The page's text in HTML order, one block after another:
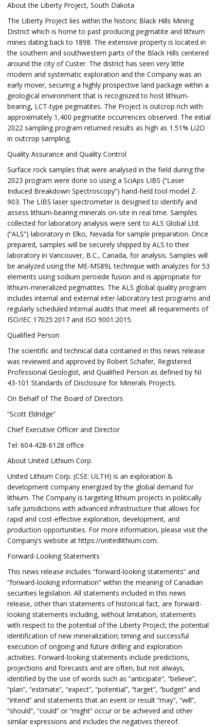
About the Liberty Project, South Dakota
The Liberty Project lies within the historic Black Hills Mining
District which is home to past producing pegmatite and lithium
mines dating back to 1898. The extensive property is located in
the southern and southwestern parts of the Black Hills centered
around the city of Custer. The district has seen very little
modern and systematic exploration and the Company was an
early mover, securing a highly prospective land package within a
geological environment that is recognized to host lithium-
bearing, LCT-type pegmatites. The Project is outcrop rich with
approximately 1,400 pegmatite occurrences observed. The initial
2022 sampling program returned results as high as 1.51% Li2O
in outcrop sampling.
Quality Assurance and Quality Control
Surface rock samples that were analysed in the field during the
2023 program were done so using a SciAps LIBS (“Laser
Induced Breakdown Spectroscopy”) hand-held tool model Z-
903. The LIBS laser spectrometer is designed to identify and
assess lithium-bearing minerals on-site in real time. Samples
collected for laboratory analysis were sent to ALS Global Ltd.
(“ALS”) laboratory in Elko, Nevada for sample preparation. Once
prepared, samples will be securely shipped by ALS to their
laboratory in Vancouver, B.C., Canada, for analysis. Samples will
be analyzed using the ME-MS89L technique with analyzes for 53
elements using sodium peroxide fusion and is appropriate for
lithium-mineralized pegmatites. The ALS global quality program
includes internal and external inter-laboratory test programs and
regularly scheduled internal audits that meet all requirements of
ISO/IEC 17025:2017 and ISO 9001:2015.
Qualified Person
The scientific and technical data contained in this news release
was reviewed and approved by Robert Schafer, Registered
Professional Geologist, and Qualified Person as defined by NI
43-101 Standards of Disclosure for Minerals Projects.
On Behalf of The Board of Directors
“Scott Eldridge”
Chief Executive Officer and Director
Tel: 604-428-6128 office
About United Lithium Corp.
United Lithium Corp. (CSE: ULTH) is an exploration &
development company energized by the global demand for
lithium. The Company is targeting lithium projects in politically
safe jurisdictions with advanced infrastructure that allows for
rapid and cost-effective exploration, development, and
production opportunities. For more information, please visit the
Company’s website at https://unitedlithium.com.
Forward-Looking Statements
This news release includes “forward-looking statements” and
“forward-looking information” within the meaning of Canadian
securities legislation. All statements included in this news
release, other than statements of historical fact, are forward-
looking statements including, without limitation, statements
with respect to the potential of the Liberty Project; the potential
identification of new mineralization; timing and successful
execution of ongoing and future drilling and exploration
activities. Forward-looking statements include predictions,
projections and forecasts and are often, but not always,
identified by the use of words such as “anticipate”, “believe”,
“plan”, “estimate”, “expect”, “potential”, “target”, “budget” and
“intend” and statements that an event or result “may”, “will”,
“should”, “could” or “might” occur or be achieved and other
similar expressions and includes the negatives thereof.